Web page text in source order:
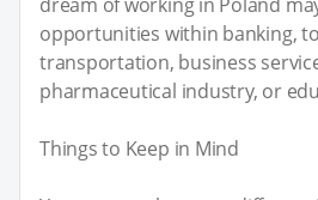
opportunities within banking,
transportation, business
pharmaceutical industry, or
Things to Keep in Mind